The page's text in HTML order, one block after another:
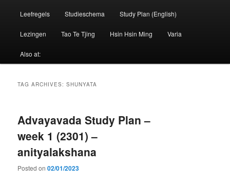
Leefregels Studieschema Study Plan (English)
Lezingen Tao Te Tjing Hsin Hsin Ming Varia
Also at:
TAG ARCHIVES:SHUNYATA
Advayavada Study Plan –
week 1 (2301) –
anityalakshana
Posted on02/01/2023